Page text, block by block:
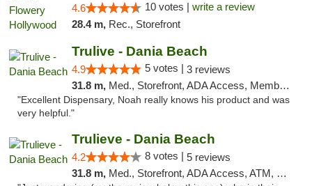
4.6 10 votes | write a review
28.4 m, Rec., Storefront
Trulive - Dania Beach
4.9 5 votes | 3 reviews
31.8 m, Med., Storefront, ADA Access, Member Application Required, Debit Card, Delivery
"Excellent Dispensary, Noah really knows his product and was
very helpful."
Trulieve - Dania Beach
4.2 8 votes | 5 reviews
31.8 m, Med., Storefront, ADA Access, ATM, Debit Card, Delivery, Pickup